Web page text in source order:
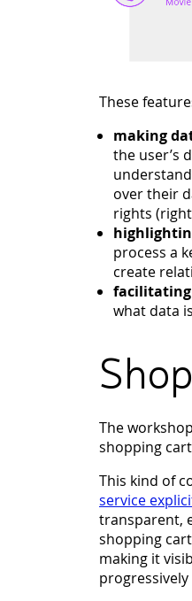
These
making
the user’s
over their
rights
process a
create
facilitating
what data
The
shopping
This kind of
service
transparent,
shopping
making it